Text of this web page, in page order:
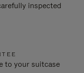
inspected
to your suitcase